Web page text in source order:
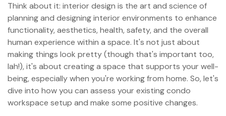
Think about it: interior design is the art and science of
planning and designing interior environments to enhance
functionality, aesthetics, health, safety, and the overall
human experience within a space. It's not just about
making things look pretty (though that's important too,
lah!), it's about creating a space that supports your well-
being, especially when you're working from home. So, let's
dive into how you can assess your existing condo
workspace setup and make some positive changes.